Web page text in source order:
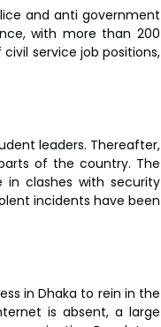
and anti government
with more than 200
service job positions,
leaders. Thereafter,
of the country. The
in clashes with security
incidents have been
in Dhaka to rein in the
is absent, a large